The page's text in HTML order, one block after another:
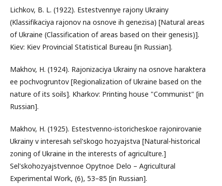
Lichkov, B. L. (1922). Estestvennye rajony Ukrainy
(Klassifikaciya rajonov na osnove ih genezisa) [Natural areas
of Ukraine (Classification of areas based on their genesis)].
Kiev: Kiev Provincial Statistical Bureau [in Russian].
Makhov, H. (1924). Rajonizaciya Ukrainy na osnove haraktera
ee pochvogruntov [Regionalization of Ukraine based on the
nature of its soils]. Kharkov: Printing house "Communist" [in
Russian].
Makhov, H. (1925). Estestvenno-istoricheskoe rajonirovanie
Ukrainy v interesah sel'skogo hozyajstva [Natural-historical
zoning of Ukraine in the interests of agriculture.]
Sel'skohozyajstvennoe Opytnoe Delo – Agricultural
Experimental Work, (6), 53–85 [in Russian].